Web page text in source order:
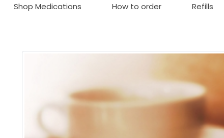
Shop Medications How to order Refills